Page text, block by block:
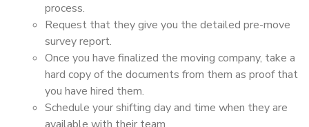
process.
Request that they give you the detailed pre-move
survey report.
Once you have finalized the moving company, take a
hard copy of the documents from them as proof that
you have hired them.
Schedule your shifting day and time when they are